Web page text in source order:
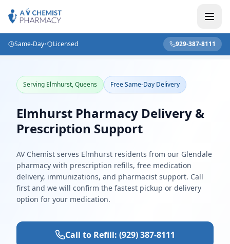
Same-Day• Licensed 929-387-8111
Home/Locations/New York
Serving Elmhurst, Queens Free Same-Day Delivery
Elmhurst Pharmacy Delivery &
Prescription Support
AV Chemist serves Elmhurst residents from our Glendale
pharmacy with prescription refills, free medication
delivery, immunizations, and pharmacist support. Call
first and we will confirm the fastest pickup or delivery
option for your medication.
Call to Refill: (929) 387-8111